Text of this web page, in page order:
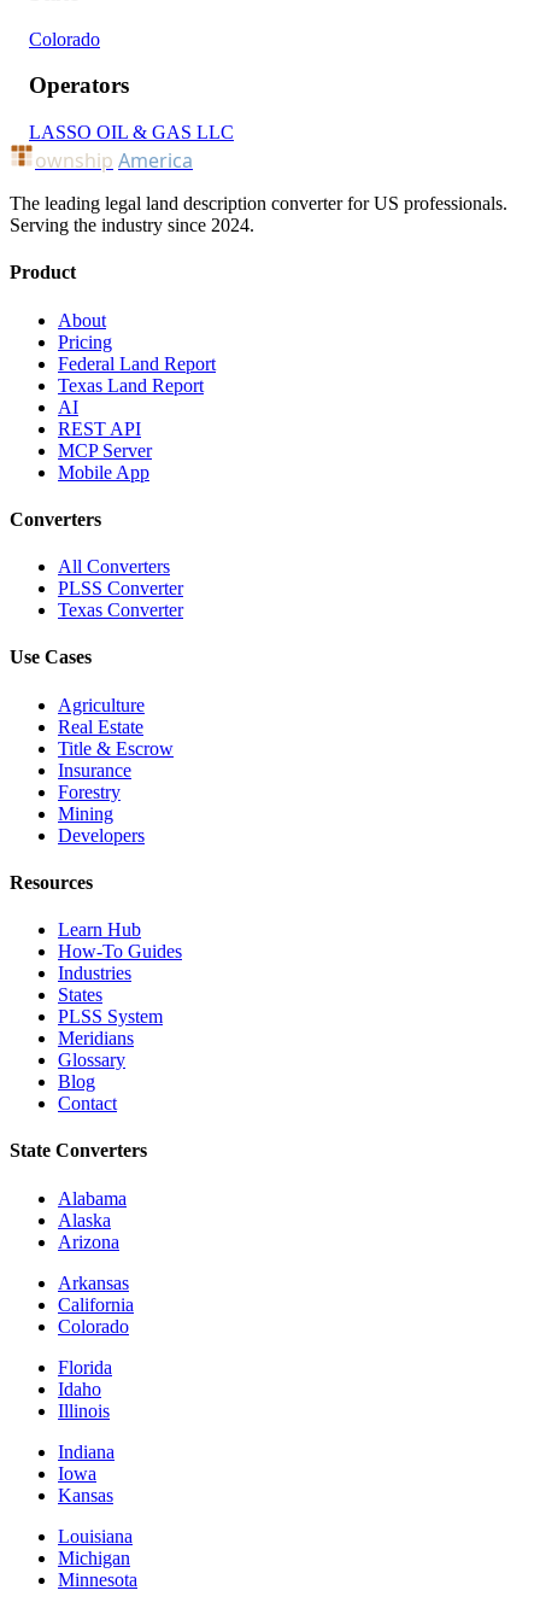
Colorado
Operators
LASSO OIL & GAS LLC
ownship America
The leading legal land description converter for US professionals.
Serving the industry since 2024.
Product
About
Pricing
Federal Land Report
Texas Land Report
AI
REST API
MCP Server
Mobile App
Converters
All Converters
PLSS Converter
Texas Converter
Use Cases
Agriculture
Real Estate
Title & Escrow
Insurance
Forestry
Mining
Developers
Resources
Learn Hub
How-To Guides
Industries
States
PLSS System
Meridians
Glossary
Blog
Contact
State Converters
Alabama
Alaska
Arizona
Arkansas
California
Colorado
Florida
Idaho
Illinois
Indiana
Iowa
Kansas
Louisiana
Michigan
Minnesota